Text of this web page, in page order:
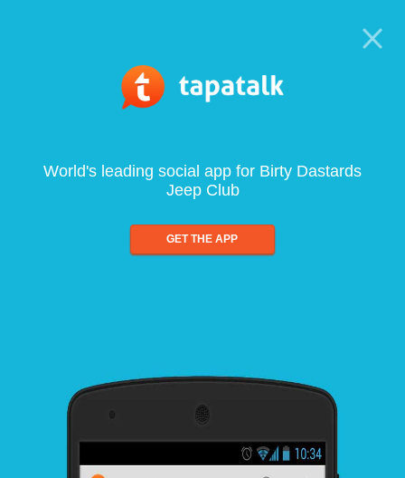
World's leading social app for Birty Dastards
Jeep Club
GET THE APP